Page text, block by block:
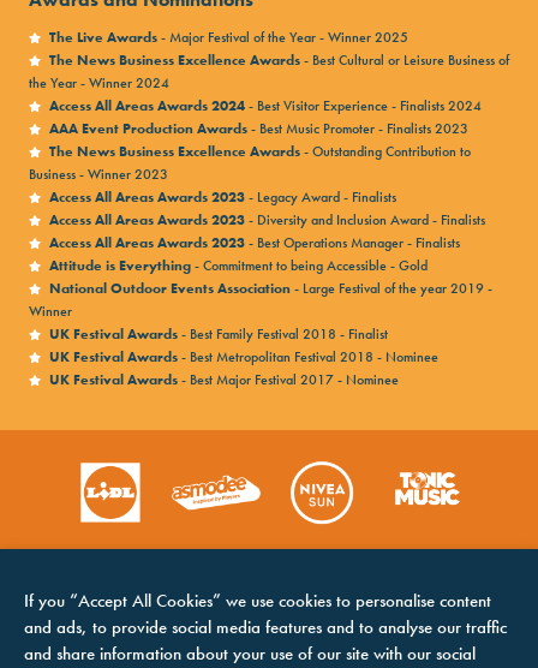
The Live Awards- Major Festival of the Year - Winner 2025
The News Business Excellence Awards- Best Cultural or Leisure Business of
the Year - Winner 2024
Access All Areas Awards 2024- Best Visitor Experience - Finalists 2024
AAA Event Production Awards- Best Music Promoter - Finalists 2023
The News Business Excellence Awards- Outstanding Contribution to
Business - Winner 2023
Access All Areas Awards 2023- Legacy Award - Finalists
Access All Areas Awards 2023- Diversity and Inclusion Award - Finalists
Access All Areas Awards 2023- Best Operations Manager - Finalists
Attitude is Everything- Commitment to being Accessible - Gold
National Outdoor Events Association- Large Festival of the year 2019 -
Winner
UK Festival Awards- Best Family Festival 2018 - Finalist
UK Festival Awards- Best Metropolitan Festival 2018 - Nominee
UK Festival Awards- Best Major Festival 2017 - Nominee
If you “Accept All Cookies” we use cookies to personalise content
and ads, to provide social media features and to analyse our traffic
and share information about your use of our site with our social